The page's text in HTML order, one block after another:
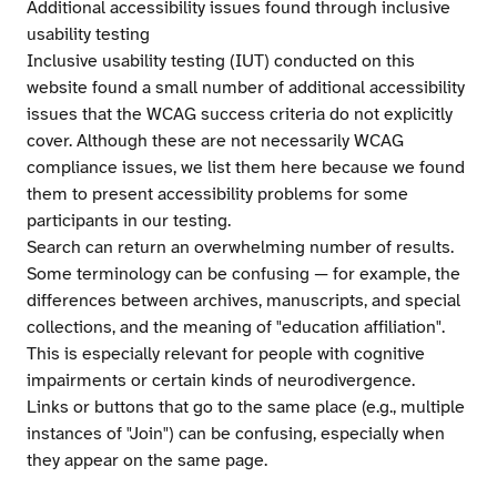
Additional accessibility issues found through inclusive
usability testing
Inclusive usability testing (IUT) conducted on this
website found a small number of additional accessibility
issues that the WCAG success criteria do not explicitly
cover. Although these are not necessarily WCAG
compliance issues, we list them here because we found
them to present accessibility problems for some
participants in our testing.
Search can return an overwhelming number of results.
Some terminology can be confusing — for example, the
differences between archives, manuscripts, and special
collections, and the meaning of "education affiliation".
This is especially relevant for people with cognitive
impairments or certain kinds of neurodivergence.
Links or buttons that go to the same place (e.g., multiple
instances of "Join") can be confusing, especially when
they appear on the same page.